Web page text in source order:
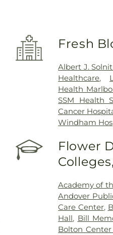
Fresh
Albert J.
Healthcare,
Health
SSM Health
Cancer
Windham
Flower
Academy of
Andover
Care Center,
Hall, Bill
Bolton Center